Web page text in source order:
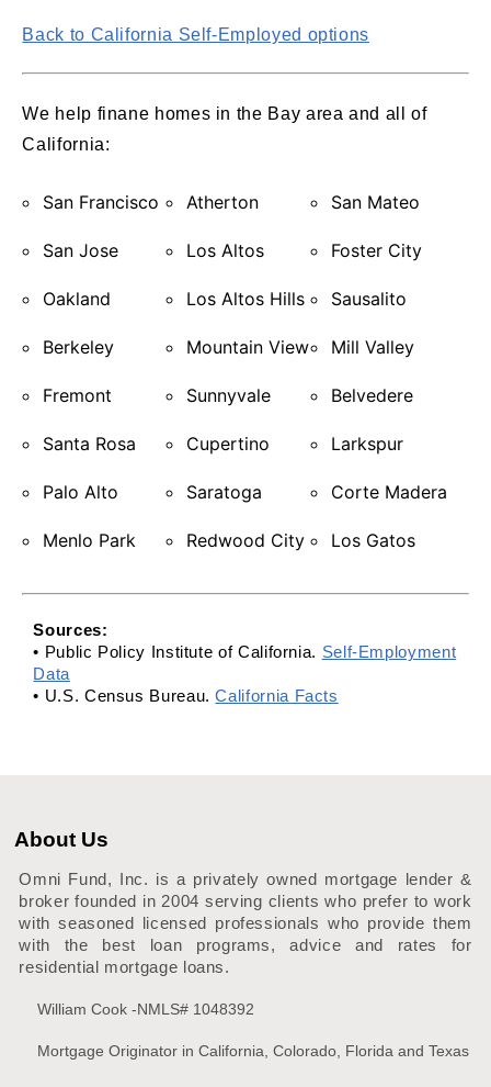
Back to California Self-Employed options
We help finane homes in the Bay area and all of
California:
San Francisco
San Jose
Oakland
Berkeley
Fremont
Santa Rosa
Palo Alto
Menlo Park
Atherton
Los Altos
Los Altos Hills
Mountain View
Sunnyvale
Cupertino
Saratoga
Redwood City
San Mateo
Foster City
Sausalito
Mill Valley
Belvedere
Larkspur
Corte Madera
Los Gatos
Sources:
• Public Policy Institute of California. Self-Employment
Data
• U.S. Census Bureau.California Facts
About Us
Omni Fund, Inc. is a privately owned mortgage lender &
broker founded in 2004 serving clients who prefer to work
with seasoned licensed professionals who provide them
with the best loan programs, advice and rates for
residential mortgage loans.
William Cook -NMLS# 1048392
Mortgage Originator in California, Colorado, Florida and Texas